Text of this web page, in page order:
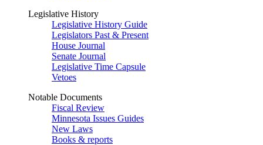
Legislative History
Legislative History Guide
Legislators Past & Present
House Journal
Senate Journal
Legislative Time Capsule
Vetoes
Notable Documents
Fiscal Review
Minnesota Issues Guides
New Laws
Books & reports